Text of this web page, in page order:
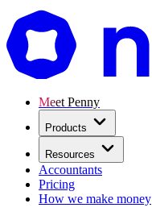
Meet Penny
Products
Resources
Accountants
Pricing
How we make money